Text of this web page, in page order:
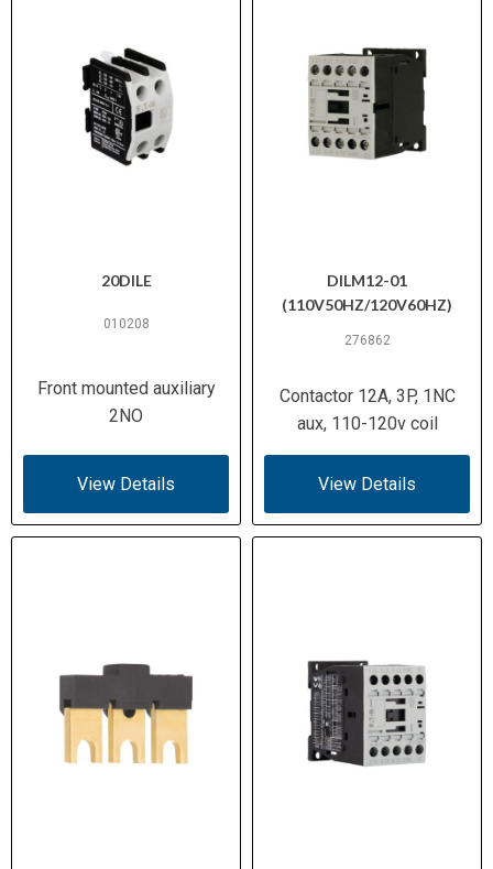
20DILE
010208
Front mounted auxiliary
2NO
View Details
DILM12-01
(110V50HZ/120V60HZ)
276862
Contactor 12A, 3P, 1NC
aux, 110-120v coil
View Details